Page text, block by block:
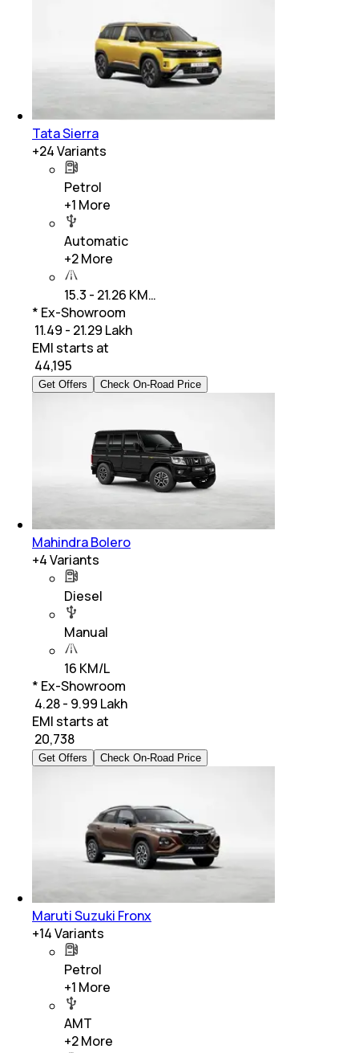
Tata Sierra
+24Variants
Petrol
+1 More
Automatic
+2More
15.3 - 21.26 KM…
* Ex-Showroom
₹ 11.49 - 21.29 Lakh
EMI starts at
44,195
Get Offers Check On-Road Price
Mahindra Bolero
+4Variants
Diesel
Manual
16 KM/L
* Ex-Showroom
₹ 4.28 - 9.99 Lakh
EMI starts at
20,738
Get Offers Check On-Road Price
Maruti Suzuki Fronx
+14Variants
Petrol
+1 More
AMT
+2More